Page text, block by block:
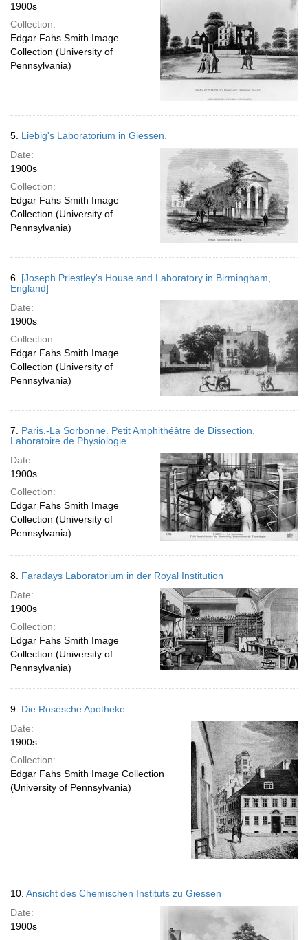
1900s
Collection:
Edgar Fahs Smith Image
Collection (University of
Pennsylvania)
5. Liebig's Laboratorium in Giessen.
Date:
1900s
Collection:
Edgar Fahs Smith Image
Collection (University of
Pennsylvania)
6. [Joseph Priestley's House and Laboratory in Birmingham,
England]
Date:
1900s
Collection:
Edgar Fahs Smith Image
Collection (University of
Pennsylvania)
7. Paris.-La Sorbonne. Petit Amphithéâtre de Dissection,
Laboratoire de Physiologie.
Date:
1900s
Collection:
Edgar Fahs Smith Image
Collection (University of
Pennsylvania)
8. Faradays Laboratorium in der Royal Institution
Date:
1900s
Collection:
Edgar Fahs Smith Image
Collection (University of
Pennsylvania)
9. Die Rosesche Apotheke...
Date:
1900s
Collection:
Edgar Fahs Smith Image Collection
(University of Pennsylvania)
10. Ansicht des Chemischen Instituts zu Giessen
Date:
1900s